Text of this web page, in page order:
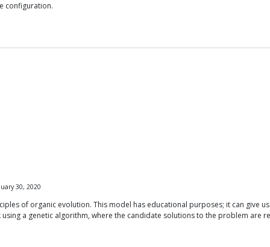
configuration.
30, 2020
of organic evolution. This model has educational purposes; it can give
a genetic algorithm, where the candidate solutions to the problem are